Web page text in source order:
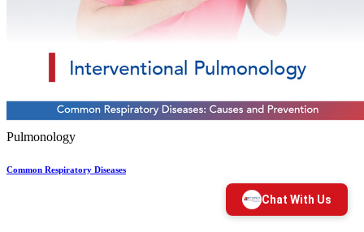
Pulmonology
Common Respiratory Diseases